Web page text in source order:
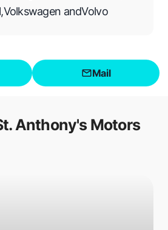
,Volkswagen andVolvo
Mail
Anthony's Motors